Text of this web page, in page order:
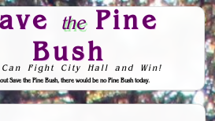
thePine
Bush
Can Fight City Hall and Win!
Save the Pine Bush, there would be no Pine Bush today.
to Navigation